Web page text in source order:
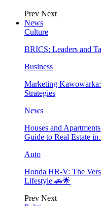
Prev Next
News
Culture
BRICS: Leaders and
Business
Marketing
Strategies
News
Houses and
Guide to Real Estate
Auto
Honda HR-V: The
Lifestyle 🚗🌟
Prev Next